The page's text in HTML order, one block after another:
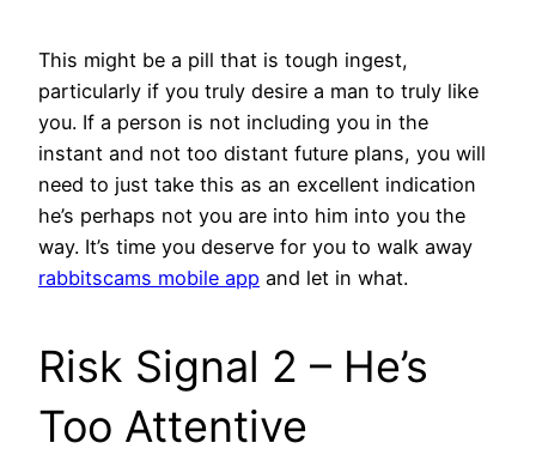
This might be a pill that is tough ingest,
particularly if you truly desire a man to truly like
you. If a person is not including you in the
instant and not too distant future plans, you will
need to just take this as an excellent indication
he’s perhaps not you are into him into you the
way. It’s time you deserve for you to walk away
rabbitscams mobile app and let in what.
Risk Signal 2 – He’s
Too Attentive